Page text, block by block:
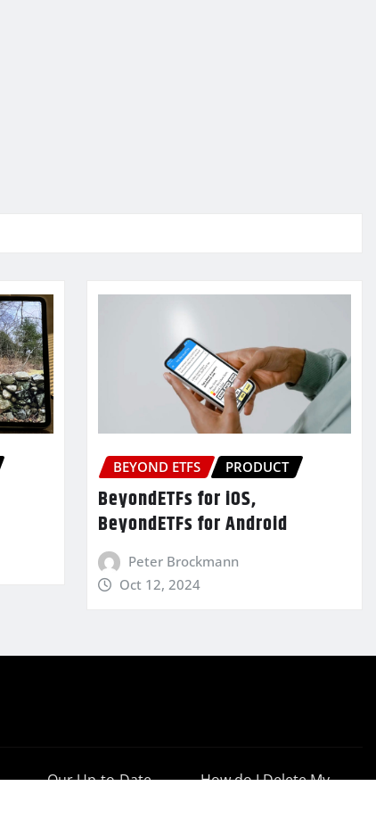
BEYOND ETFS PRODUCT
BeyondETFs for iOS,
BeyondETFs for Android
Peter Brockmann
Oct 12, 2024
Our Up-to-Date
How do I Delete My